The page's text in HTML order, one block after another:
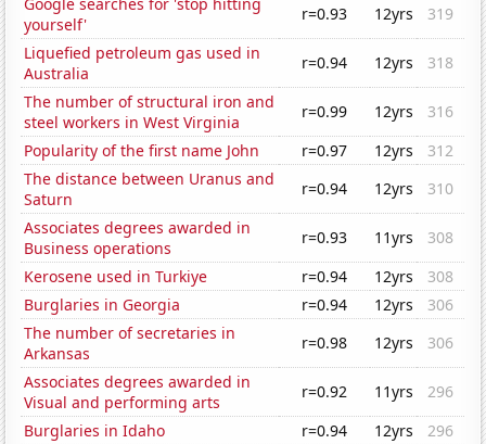
yourself'
r=0.93 12yrs
319
Liquefied petroleum gas used in
Australia
r=0.94 12yrs
318
The number of structural iron and
steel workers in West Virginia
r=0.99 12yrs
316
Popularity of the first name John
r=0.97 12yrs
312
The distance between Uranus and
Saturn
r=0.94 12yrs
310
Associates degrees awarded in
Business operations
r=0.93 11yrs
308
Kerosene used in Turkiye
r=0.94 12yrs
308
Burglaries in Georgia
r=0.94 12yrs
306
The number of secretaries in
Arkansas
r=0.98 12yrs
306
Associates degrees awarded in
Visual and performing arts
r=0.92 11yrs
296
Burglaries in Idaho
r=0.94 12yrs
296